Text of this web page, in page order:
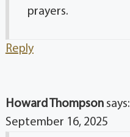
prayers.
Reply
Howard Thompson says:
September 16, 2025